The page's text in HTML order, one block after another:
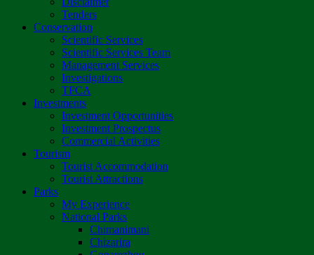
Tenders
Conservation
Scientific Services
Scientific Services Team
Management Services
Investigations
TFCA
Investments
Investment Opportunities
Investment Prospectus
Commercial Activities
Tourism
Tourist Accommodation
Tourist Attractions
Parks
My Experience
National Parks
Chimanimani
Chizarira